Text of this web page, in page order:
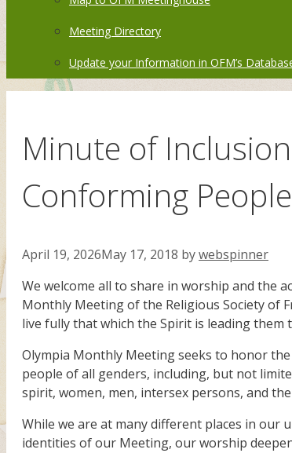
Meeting Directory
Update your Information in OFM’s
Minute of
Conforming
April 19, 2026May 17, 2018 bywebspinner
We welcome all to share in worship and the
Monthly Meeting of the Religious Society of
live fully that which the Spirit is leading them
Olympia Monthly Meeting seeks to honor
people of all genders, including, but not
spirit, women, men, intersex persons, and
While we are at many different places in
identities of our Meeting, our worship